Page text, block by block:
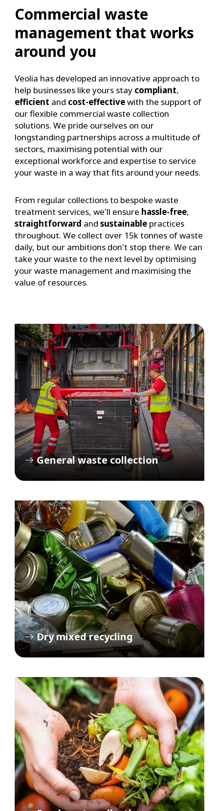
Commercial waste
management that works
around you
Veolia has developed an innovative approach to
help businesses like yours stay compliant,
efficient and cost-effectivewith the support of
our flexible commercial waste collection
solutions. We pride ourselves on our
longstanding partnerships across a multitude of
sectors, maximising potential with our
exceptional workforce and expertise to service
your waste in a way that fits around your needs.
From regular collections to bespoke waste
treatment services, we'll ensure hassle-free,
straightforward and sustainable practices
throughout. We collect over 15k tonnes of waste
daily, but our ambitions don't stop there. We can
take your waste to the next level by optimising
your waste management and maximising the
value of resources.
General waste collection
Dry mixed recycling